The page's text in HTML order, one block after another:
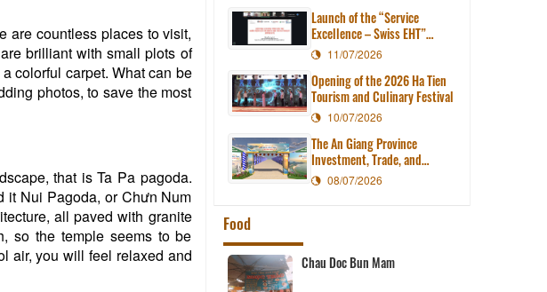
are countless places to visit,
brilliant with small plots of
colorful carpet. What can be
photos, to save the most
that is Ta Pa pagoda.
it Nui Pagoda, or Chưn Num
all paved with granite
so the temple seems to be
air, you will feel relaxed and
Launch of the “Service
Excellence – Swiss EHT”
Course for Tourism
Businesses in An Giang
Province
11/07/2026
Opening of the 2026 Ha Tien
Tourism and Culinary Festival
10/07/2026
The An Giang Province
Investment, Trade, and
Tourism Promotion Center
organizes the 2026 Ha Tien
Tourism and Culinary Festival.
08/07/2026
Food
Chau Doc Bun Mam Thu Thuy Beef Hotpot